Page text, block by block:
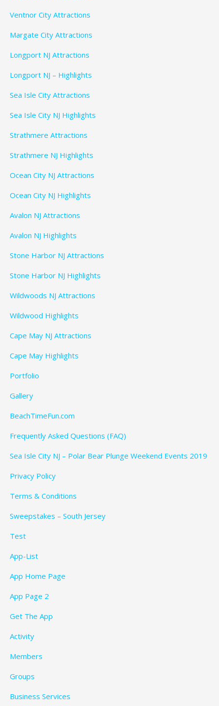
Ventnor City Attractions
Margate City Attractions
Longport NJ Attractions
Longport NJ – Highlights
Sea Isle City Attractions
Sea Isle City NJ Highlights
Strathmere Attractions
Strathmere NJ Highlights
Ocean City NJ Attractions
Ocean City NJ Highlights
Avalon NJ Attractions
Avalon NJ Highlights
Stone Harbor NJ Attractions
Stone Harbor NJ Highlights
Wildwoods NJ Attractions
Wildwood Highlights
Cape May NJ Attractions
Cape May Highlights
Portfolio
Gallery
BeachTimeFun.com
Frequently Asked Questions (FAQ)
Sea Isle City NJ – Polar Bear Plunge Weekend Events 2019
Privacy Policy
Terms & Conditions
Sweepstakes – South Jersey
Test
App-List
App Home Page
App Page 2
Get The App
Activity
Members
Groups
Business Services